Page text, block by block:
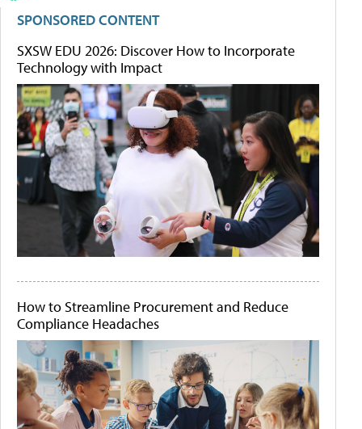
SPONSORED CONTENT
SXSW EDU 2026: Discover How to Incorporate
Technology with Impact
How to Streamline Procurement and Reduce
Compliance Headaches